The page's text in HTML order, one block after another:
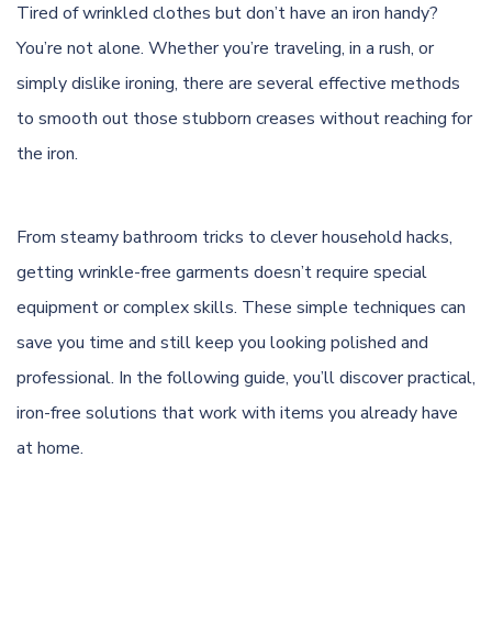
Tired of wrinkled clothes but don’t have an iron handy?
You’re not alone. Whether you’re traveling, in a rush, or
simply dislike ironing, there are several effective methods
to smooth out those stubborn creases without reaching for
the iron.
From steamy bathroom tricks to clever household hacks,
getting wrinkle-free garments doesn’t require special
equipment or complex skills. These simple techniques can
save you time and still keep you looking polished and
professional. In the following guide, you’ll discover practical,
iron-free solutions that work with items you already have
at home.